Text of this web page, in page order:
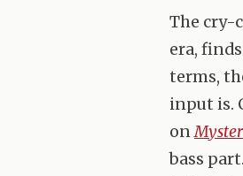
The cry-
era,
terms,
input is.
on
bass